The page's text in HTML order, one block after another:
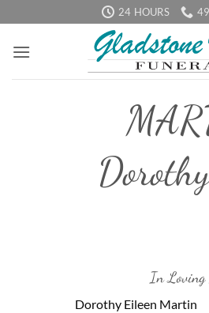
to
content
24 HOURS
In Loving
Dorothy Eileen Martin